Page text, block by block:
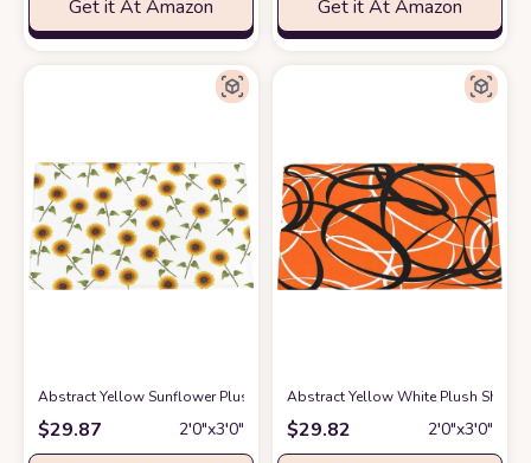
Get it At Amazon Get it At Amazon
Abstract Yellow Sunflower Plush Shag Bath Rugs Pastoral Blossoms
$29.87 2′0″x3′0″
Abstract Yellow White Plush Shag
$29.82 2′0″x3′0″